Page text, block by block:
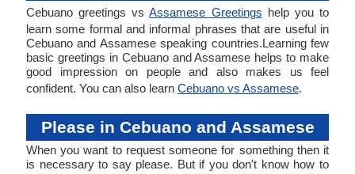
Cebuano greetings vsAssamese Greetings help you to
learn some formal and informal phrases that are useful in
Cebuano and Assamese speaking countries.Learning few
basic greetings in Cebuano and Assamese helps to make
good impression on people and also makes us feel
confident. You can also learn Cebuano vs Assamese.
Please in Cebuano and Assamese
When you want to request someone for something then it
is necessary to say please. But if you don't know how to